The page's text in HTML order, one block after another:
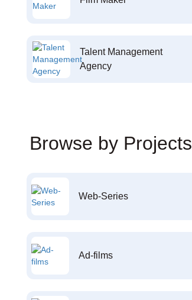
Talent Management
Agency
Browse by Projects
Web-Series
Ad-films